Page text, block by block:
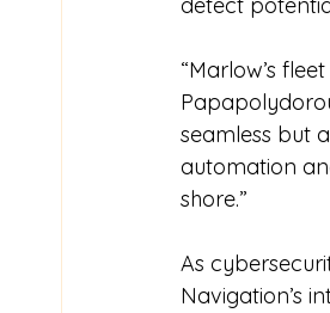
detect
“Marlow’s
seamless but
automation
shore.”
As
Navigation’s